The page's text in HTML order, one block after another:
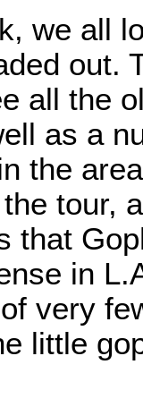
we all
out.
all the
as a
the
tour,
that
in
very
little